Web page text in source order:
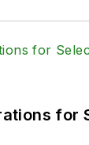
for